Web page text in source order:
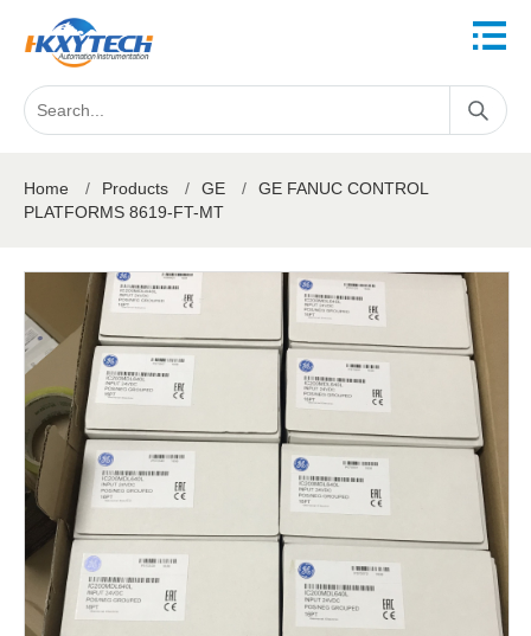
Home / Products / GE /
GE FANUC CONTROL
PLATFORMS 8619-FT-MT